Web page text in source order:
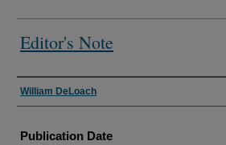
Editor's Note
Authors
William DeLoach
Publication Date